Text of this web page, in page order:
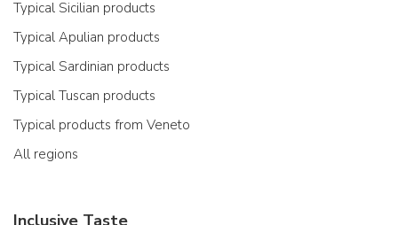
Typical Sicilian products
Typical Apulian products
Typical Sardinian products
Typical Tuscan products
Typical products from Veneto
All regions
Inclusive Taste